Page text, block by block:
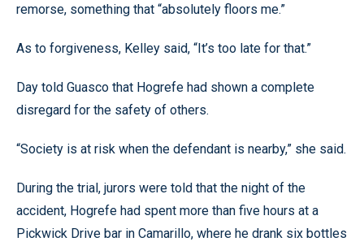
remorse, something that “absolutely floors me.”
As to forgiveness, Kelley said, “It’s too late for that.”
Day told Guasco that Hogrefe had shown a complete
disregard for the safety of others.
“Society is at risk when the defendant is nearby,” she said.
During the trial, jurors were told that the night of the
accident, Hogrefe had spent more than five hours at a
Pickwick Drive bar in Camarillo, where he drank six bottles